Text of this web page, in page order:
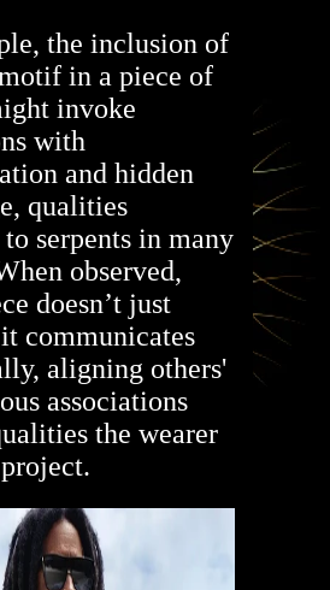
the inclusion of
in a piece of
invoke
with
and hidden
qualities
serpents in many
observed,
doesn’t just
communicates
aligning others'
associations
the wearer